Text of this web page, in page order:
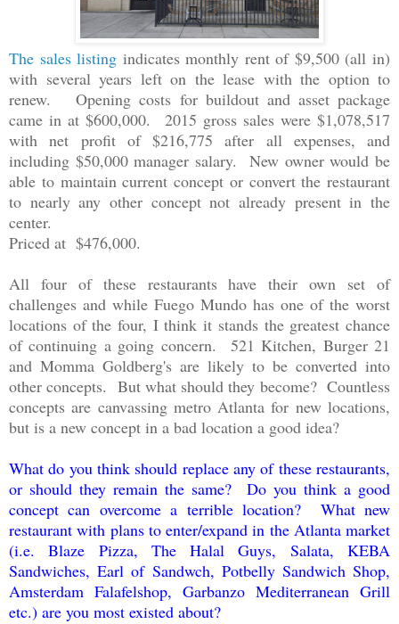
The sales listing indicates monthly rent of $9,500 (all in)
with several years left on the lease with the option to
renew. Opening costs for buildout and asset package
came in at $600,000. 2015 gross sales were $1,078,517
with net profit of $216,775 after all expenses, and
including $50,000 manager salary. New owner would be
able to maintain current concept or convert the restaurant
to nearly any other concept not already present in the
center.
Priced at $476,000.
All four of these restaurants have their own set of
challenges and while Fuego Mundo has one of the worst
locations of the four, I think it stands the greatest chance
of continuing a going concern. 521 Kitchen, Burger 21
and Momma Goldberg's are likely to be converted into
other concepts. But what should they become? Countless
concepts are canvassing metro Atlanta for new locations,
but is a new concept in a bad location a good idea?
What do you think should replace any of these restaurants,
or should they remain the same? Do you think a good
concept can overcome a terrible location? What new
restaurant with plans to enter/expand in the Atlanta market
(i.e. Blaze Pizza, The Halal Guys, Salata, KEBA
Sandwiches, Earl of Sandwch, Potbelly Sandwich Shop,
Amsterdam Falafelshop, Garbanzo Mediterranean Grill
etc.) are you most existed about?